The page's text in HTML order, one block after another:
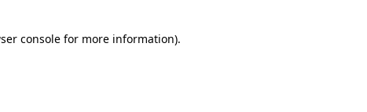
consolefor more information).